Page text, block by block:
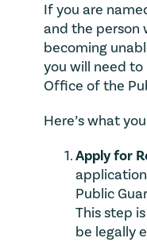
If you are
and the person
becoming
you will need to
Office of the
Here’s what
Apply for
Public
This step
be legally